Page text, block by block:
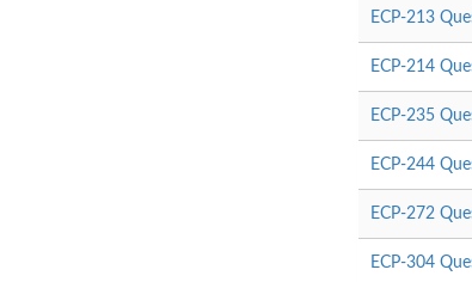
ECP-213
ECP-214
ECP-235
ECP-244
ECP-272
ECP-304